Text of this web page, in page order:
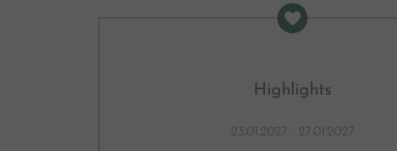
Highlights
23.01.2027 - 27.01.2027